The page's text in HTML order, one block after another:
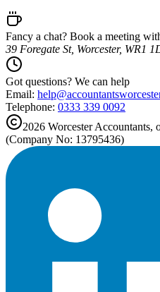
Fancy a chat? Book a meeting
39 Foregate St, Worcester, WR1
Got questions? We can help
Email: help@
Telephone: 0333 339 0092
2026 WorcesterAccountants,
(Company No: 13795436)